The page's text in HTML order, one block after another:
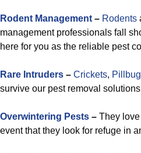
Rodent Management – Rodents
management professionals fall
here for you as the reliable pest
Rare Intruders – Crickets,
survive our pest removal
Overwintering Pests – They
event that they look for refuge in